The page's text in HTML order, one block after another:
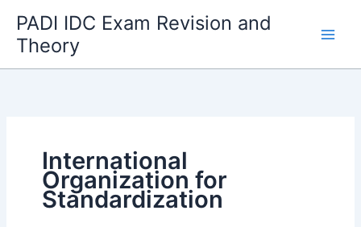
content
PADI IDC Exam Revision and
Theory
International
Organization for
Standardization